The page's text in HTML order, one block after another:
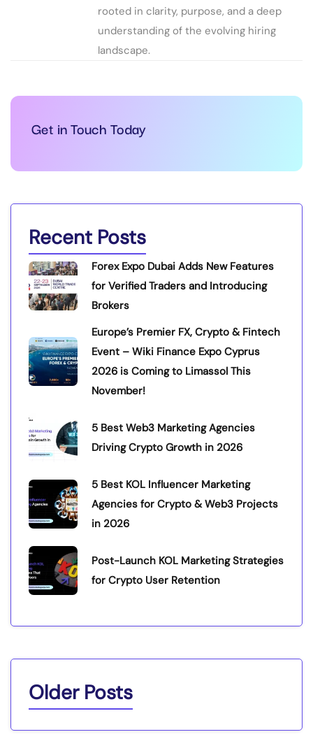
rooted in clarity, purpose, and a deep
understanding of the evolving hiring
landscape.
Get in Touch Today
Recent Posts
Forex Expo Dubai Adds New Features
for Verified Traders and Introducing
Brokers
Europe’s Premier FX, Crypto & Fintech
Event – Wiki Finance Expo Cyprus
2026 is Coming to Limassol This
November!
5 Best Web3 Marketing Agencies
Driving Crypto Growth in 2026
5 Best KOL Influencer Marketing
Agencies for Crypto & Web3 Projects
in 2026
Post-Launch KOL Marketing Strategies
for Crypto User Retention
Older Posts